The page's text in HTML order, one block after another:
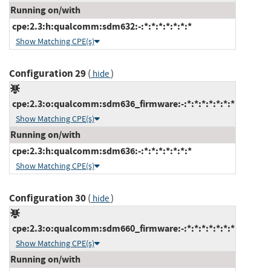
Running on/with
cpe:2.3:h:qualcomm:sdm632:-:*:*:*:*:*:*:*
Show Matching CPE(s)
Configuration 29( hide)
cpe:2.3:o:qualcomm:sdm636_firmware:-:*:*:*:*:*:*:*
Show Matching CPE(s)
Running on/with
cpe:2.3:h:qualcomm:sdm636:-:*:*:*:*:*:*:*
Show Matching CPE(s)
Configuration 30( hide)
cpe:2.3:o:qualcomm:sdm660_firmware:-:*:*:*:*:*:*:*
Show Matching CPE(s)
Running on/with